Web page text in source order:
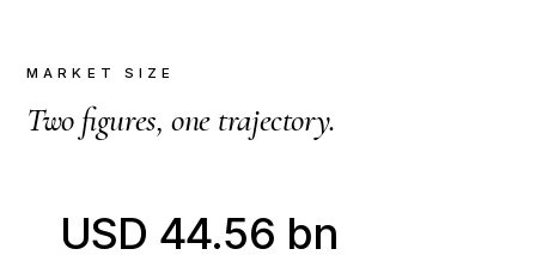
MARKET SIZE
Two figures, one trajectory.
USD 44.56 bn